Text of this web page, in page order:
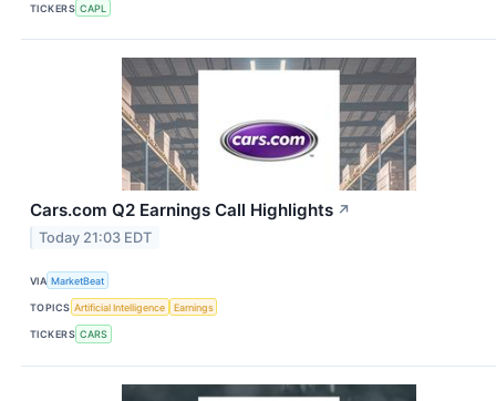
TICKERS CAPL
Cars.com Q2 Earnings Call Highlights ↗
Today 21:03 EDT
VIA MarketBeat
TOPICS Artificial Intelligence Earnings
TICKERS CARS